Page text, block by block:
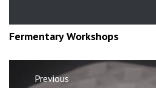
Fermentary Workshops
Previous